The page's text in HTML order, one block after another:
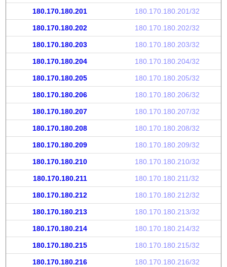
180.170.180.201 180.170.180.201/32
180.170.180.202 180.170.180.202/32
180.170.180.203 180.170.180.203/32
180.170.180.204 180.170.180.204/32
180.170.180.205 180.170.180.205/32
180.170.180.206 180.170.180.206/32
180.170.180.207 180.170.180.207/32
180.170.180.208 180.170.180.208/32
180.170.180.209 180.170.180.209/32
180.170.180.210 180.170.180.210/32
180.170.180.211 180.170.180.211/32
180.170.180.212 180.170.180.212/32
180.170.180.213 180.170.180.213/32
180.170.180.214 180.170.180.214/32
180.170.180.215 180.170.180.215/32
180.170.180.216 180.170.180.216/32